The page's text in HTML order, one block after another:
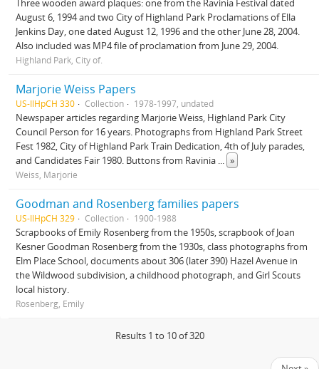
Three wooden award plaques: one from the Ravinia Festival dated
August 6, 1994 and two City of Highland Park Proclamations of Ella
Jenkins Day, one dated August 12, 1996 and the other June 28, 2004.
Also included was MP4 file of proclamation from June 29, 2004.
Highland Park, City of.
Marjorie Weiss Papers
US-IlHpCH 330 Collection 1978-1997, undated
Newspaper articles regarding Marjorie Weiss, Highland Park City
Council Person for 16 years. Photographs from Highland Park Street
Fest 1982, City of Highland Park Train Dedication, 4th of July parades,
and Candidates Fair 1980. Buttons from Ravinia ... »
Weiss, Marjorie
Goodman and Rosenberg families papers
US-IlHpCH 329 Collection 1900-1988
Scrapbooks of Emily Rosenberg from the 1950s, scrapbook of Joan
Kesner Goodman Rosenberg from the 1930s, class photographs from
Elm Place School, documents about 306 (later 390) Hazel Avenue in
the Wildwood subdivision, a childhood photograph, and Girl Scouts
local history.
Rosenberg, Emily
Results 1 to 10 of 320